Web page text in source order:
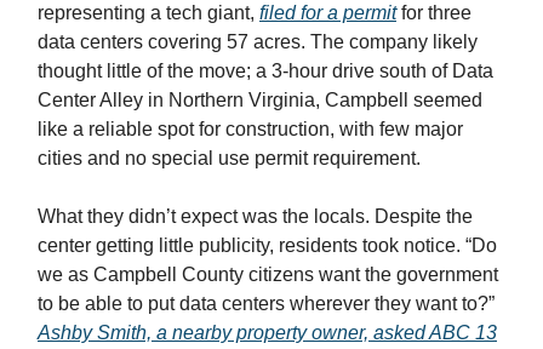
representing a tech giant, filed for a permitfor three
data centers covering 57 acres. The company likely
thought little of the move; a 3-hour drive south of Data
Center Alley in Northern Virginia, Campbell seemed
like a reliable spot for construction, with few major
cities and no special use permit requirement.
What they didn’t expect was the locals. Despite the
center getting little publicity, residents took notice. “Do
we as Campbell County citizens want the government
to be able to put data centers wherever they want to?”
Ashby Smith, a nearby property owner, asked ABC 13